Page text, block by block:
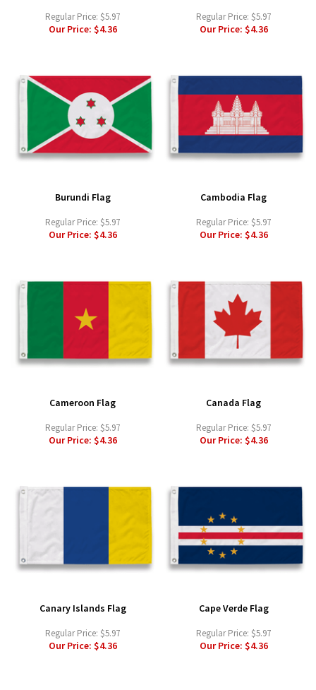
Regular Price: $5.97
Our Price: $4.36
Regular Price: $5.97
Our Price: $4.36
Burundi Flag
Regular Price: $5.97
Our Price: $4.36
Cambodia Flag
Regular Price: $5.97
Our Price: $4.36
Cameroon Flag
Regular Price: $5.97
Our Price: $4.36
Canada Flag
Regular Price: $5.97
Our Price: $4.36
Canary Islands Flag
Regular Price: $5.97
Our Price: $4.36
Cape Verde Flag
Regular Price: $5.97
Our Price: $4.36